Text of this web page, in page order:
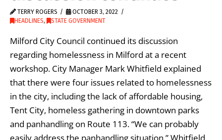
TERRY ROGERS
OCTOBER 3, 2022
HEADLINES, STATE GOVERNMENT
Milford City Council continued its discussion
regarding homelessness in Milford at a recent
workshop. City Manager Mark Whitfield explained
that there were four issues related to homelessness
in the city, including the lack of affordable housing,
Tent City, homeless gathering in downtown parks
and panhandling on Route 113. “We can probably
easily address the panhandling situation,” Whitfield